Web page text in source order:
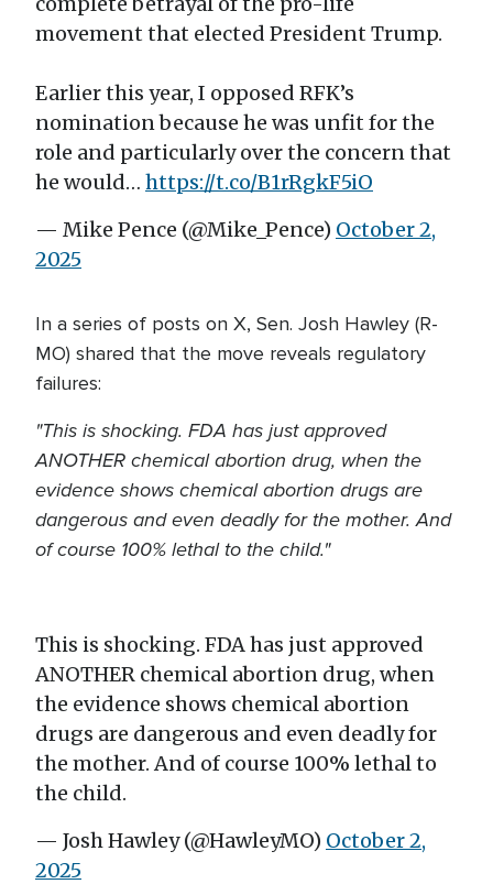
movement that elected President Trump.
Earlier this year, I opposed RFK’s
nomination because he was unfit for the
role and particularly over the concern that
he would… https://t.co/B1rRgkF5iO
— Mike Pence (@Mike_Pence) October 2,
2025
In a series of posts on X, Sen. Josh Hawley (R-
MO) shared that the move reveals regulatory
failures:
"This is shocking. FDA has just approved
ANOTHER chemical abortion drug, when the
evidence shows chemical abortion drugs are
dangerous and even deadly for the mother. And
of course 100% lethal to the child."
This is shocking. FDA has just approved
ANOTHER chemical abortion drug, when
the evidence shows chemical abortion
drugs are dangerous and even deadly for
the mother. And of course 100% lethal to
the child.
— Josh Hawley (@HawleyMO) October 2,
2025